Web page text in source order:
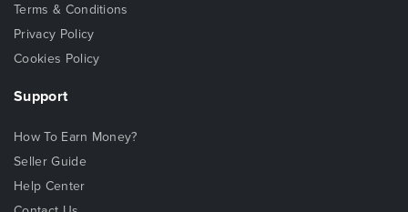
Terms & Conditions
Privacy Policy
Cookies Policy
Support
How To Earn Money?
Seller Guide
Help Center